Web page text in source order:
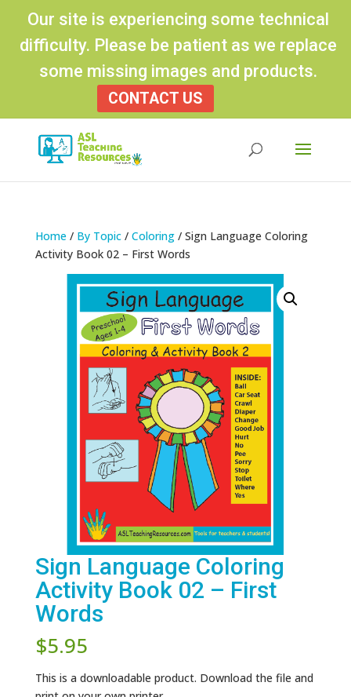
Our site is experiencing some technical
difficulty. Please be patient as we replace
some missing images and products.
CONTACT US
Home/ By Topic/ Coloring/ Sign Language Coloring
Activity Book 02 – First Words
Sign Language Coloring
Activity Book 02 – First
Words
$5.95
This is a downloadable product. Download the file and